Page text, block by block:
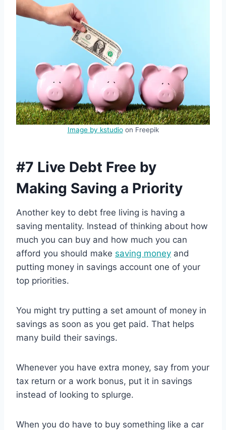
Image by kstudioon Freepik
#7 Live Debt Free by
Making Saving a Priority
Another key to debt free living is having a
saving mentality. Instead of thinking about how
much you can buy and how much you can
afford you should make saving money and
putting money in savings account one of your
top priorities.
You might try putting a set amount of money in
savings as soon as you get paid. That helps
many build their savings.
Whenever you have extra money, say from your
tax return or a work bonus, put it in savings
instead of looking to splurge.
When you do have to buy something like a car